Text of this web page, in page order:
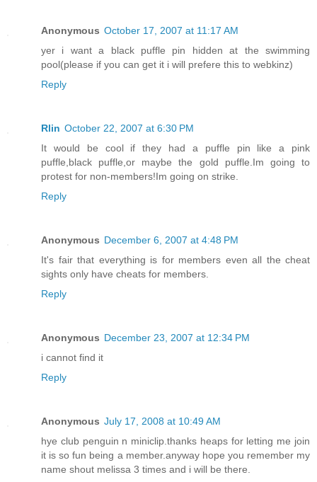
Anonymous October 17, 2007 at 11:17 AM
yer i want a black puffle pin hidden at the swimming
pool(please if you can get it i will prefere this to webkinz)
Reply
Rlin October 22, 2007 at 6:30 PM
It would be cool if they had a puffle pin like a pink
puffle,black puffle,or maybe the gold puffle.Im going to
protest for non-members!Im going on strike.
Reply
Anonymous December 6, 2007 at 4:48 PM
It's fair that everything is for members even all the cheat
sights only have cheats for members.
Reply
Anonymous December 23, 2007 at 12:34 PM
i cannot find it
Reply
Anonymous July 17, 2008 at 10:49 AM
hye club penguin n miniclip.thanks heaps for letting me join
it is so fun being a member.anyway hope you remember my
name shout melissa 3 times and i will be there.